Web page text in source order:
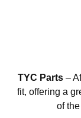
TYC Parts–
fit, offering a
of